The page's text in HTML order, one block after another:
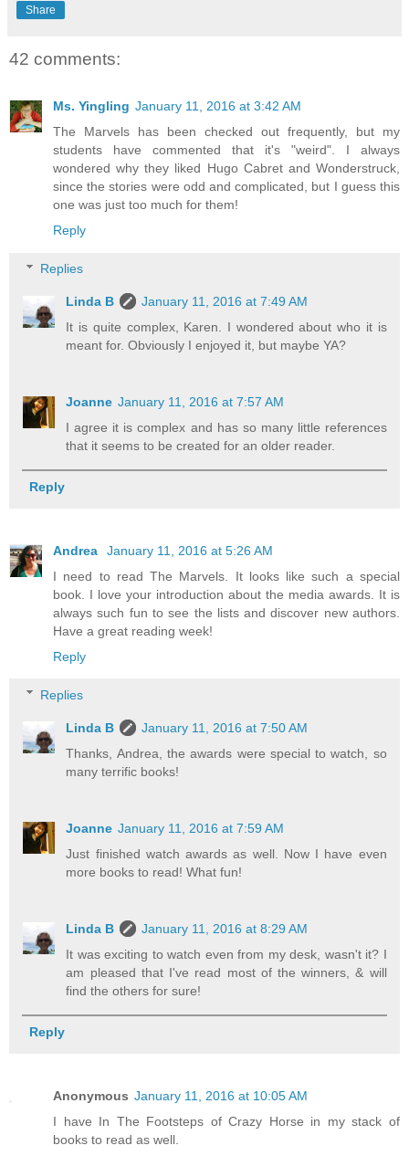
Share
42 comments:
Ms. Yingling January 11, 2016 at 3:42 AM
The Marvels has been checked out frequently, but my
students have commented that it's "weird". I always
wondered why they liked Hugo Cabret and Wonderstruck,
since the stories were odd and complicated, but I guess this
one was just too much for them!
Reply
Replies
Linda B
January 11, 2016 at 7:49 AM
It is quite complex, Karen. I wondered about who it is
meant for. Obviously I enjoyed it, but maybe YA?
Joanne January 11, 2016 at 7:57 AM
I agree it is complex and has so many little references
that it seems to be created for an older reader.
Reply
Andrea
January 11, 2016 at 5:26 AM
I need to read The Marvels. It looks like such a special
book. I love your introduction about the media awards. It is
always such fun to see the lists and discover new authors.
Have a great reading week!
Reply
Replies
Linda B
January 11, 2016 at 7:50 AM
Thanks, Andrea, the awards were special to watch, so
many terrific books!
Joanne January 11, 2016 at 7:59 AM
Just finished watch awards as well. Now I have even
more books to read! What fun!
Linda B
January 11, 2016 at 8:29 AM
It was exciting to watch even from my desk, wasn't it? I
am pleased that I've read most of the winners, & will
find the others for sure!
Reply
Anonymous January 11, 2016 at 10:05 AM
I have In The Footsteps of Crazy Horse in my stack of
books to read as well.